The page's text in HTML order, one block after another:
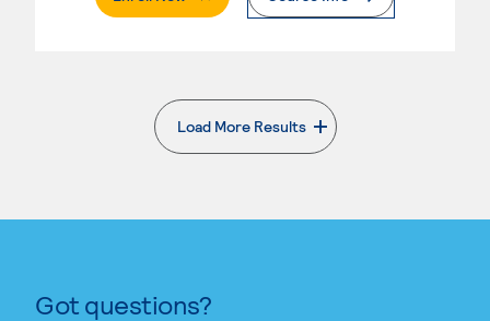
Load More Results
. External page
Got questions?